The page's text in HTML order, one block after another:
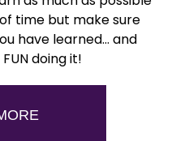
time but make sure
have learned… and
doing it!